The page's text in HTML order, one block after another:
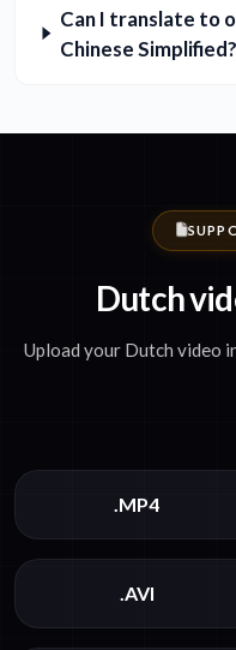
Can I translate to
Chinese Simplified?
Dutch
Upload your Dutch video
.MP4
.AVI